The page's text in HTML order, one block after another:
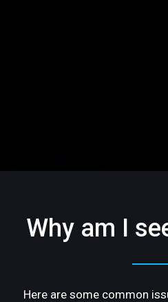
Why am I
Here are some common